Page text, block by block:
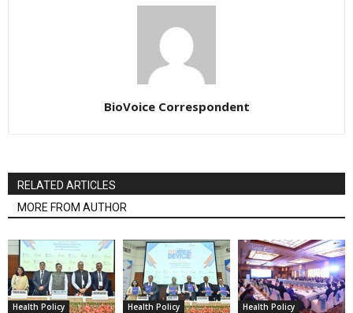
BioVoice Correspondent
RELATED ARTICLES
MORE FROM AUTHOR
Health Policy Health Policy Health Policy